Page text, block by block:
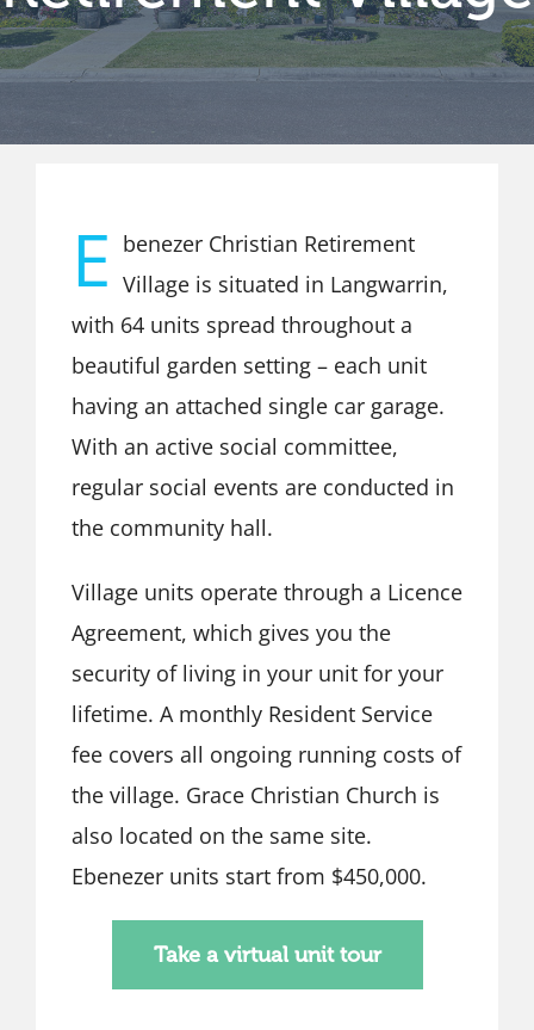
E benezer Christian Retirement
Village is situated in Langwarrin,
with 64 units spread throughout a
beautiful garden setting – each unit
having an attached single car garage.
With an active social committee,
regular social events are conducted in
the community hall.
Village units operate through a Licence
Agreement, which gives you the
security of living in your unit for your
lifetime. A monthly Resident Service
fee covers all ongoing running costs of
the village. Grace Christian Church is
also located on the same site.
Ebenezer units start from $450,000.
Take a virtual unit tour